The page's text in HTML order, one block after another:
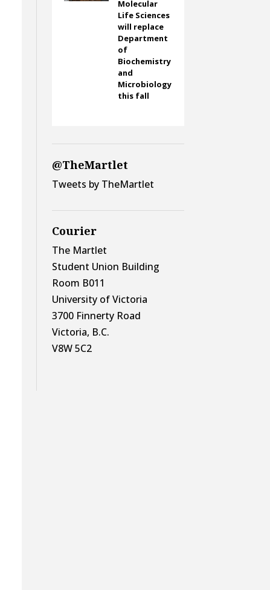
Molecular
Life Sciences
will replace
Department
of
Biochemistry
and
Microbiology
this fall
@TheMartlet
Tweets by TheMartlet
Courier
The Martlet
Student Union Building
Room B011
University of Victoria
3700 Finnerty Road
Victoria, B.C.
V8W 5C2